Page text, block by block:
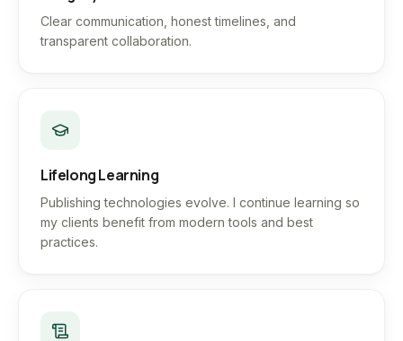
Clear communication, honest timelines, and
transparent collaboration.
Lifelong Learning
Publishing technologies evolve. I continue learning so
my clients benefit from modern tools and best
practices.